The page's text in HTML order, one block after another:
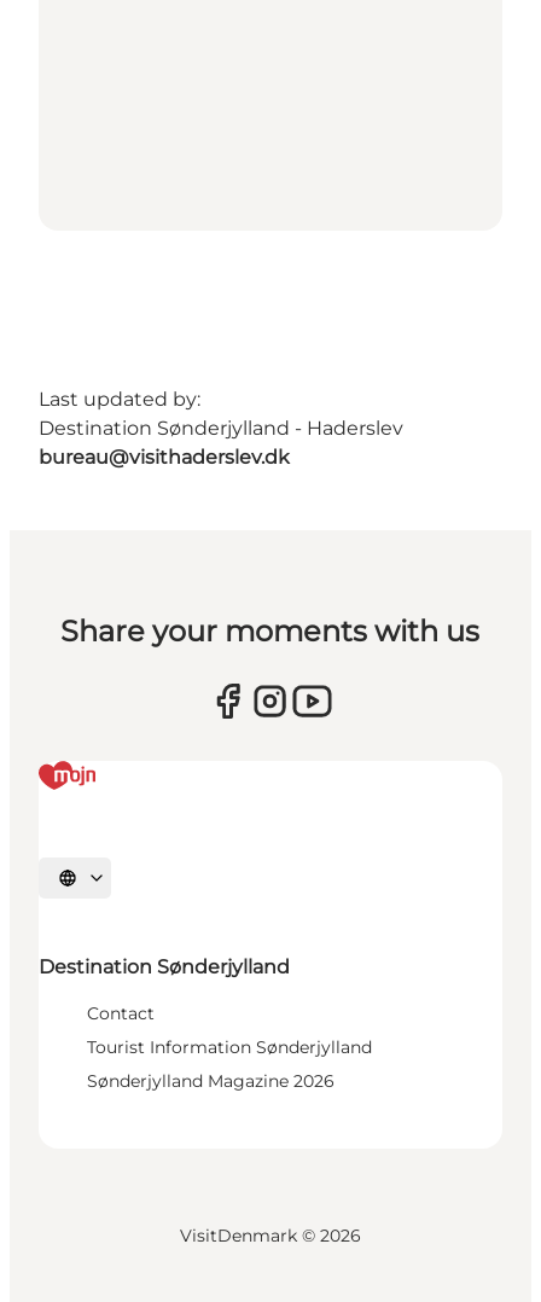
Last updated by:
Destination Sønderjylland - Haderslev
bureau@visithaderslev.dk
Share your moments with us
Select language
Destination Sønderjylland
Contact
Tourist Information Sønderjylland
Sønderjylland Magazine 2026
VisitDenmark © 2026